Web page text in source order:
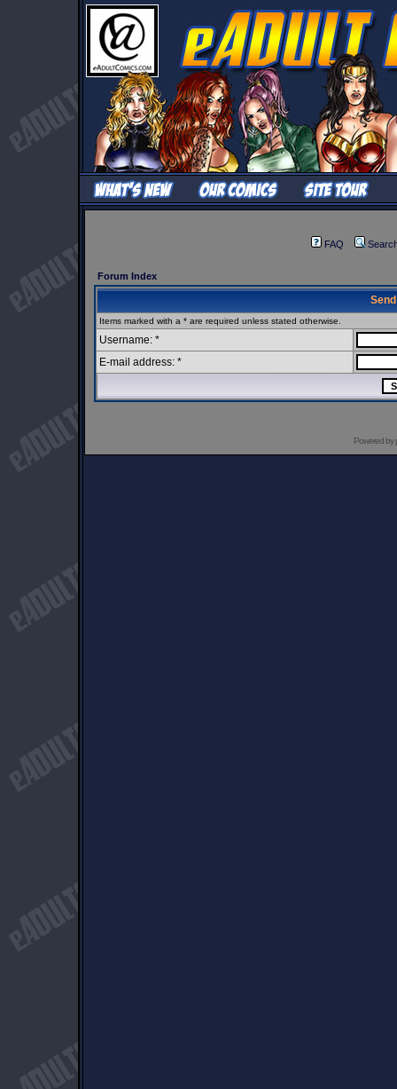
FAQ
Forum Index
Items marked with a * are required unless stated otherwise.
Username: *
E-mail address: *
Powered by